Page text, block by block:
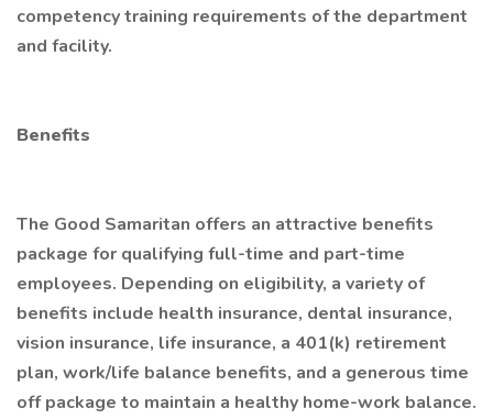
competency training requirements of the department
and facility.
Benefits
The Good Samaritan offers an attractive benefits
package for qualifying full-time and part-time
employees. Depending on eligibility, a variety of
benefits include health insurance, dental insurance,
vision insurance, life insurance, a 401(k) retirement
plan, work/life balance benefits, and a generous time
off package to maintain a healthy home-work balance.